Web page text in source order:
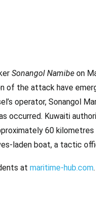
Sonangol Namibe on
of the attack have
operator, Sonangol
occurred. Kuwaiti
60
laden boat, a tactic
at maritime-hub.com.